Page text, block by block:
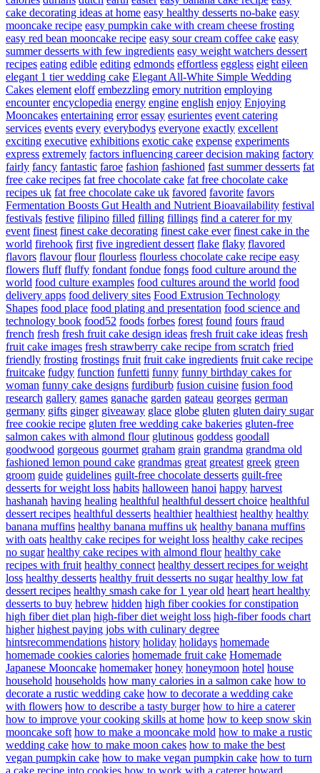
cake decorating ideas at home easy healthy desserts no-bake easy
mooncake recipe easy pumpkin cake with cream cheese frosting
easy red bean mooncake recipe easy sour cream coffee cake easy
summer desserts with few ingredients easy weight watchers dessert
recipes eating edible editing edmonds effortless eggless eight eileen
elegant 1 tier wedding cake Elegant All-White Simple Wedding
Cakes element eloff embezzling emory nutrition employing
encounter encyclopedia energy engine english enjoy Enjoying
Mooncakes entertaining error essay esurientes event catering
services events every everybodys everyone exactly excellent
exciting executive exhibitions exotic cake expense experiments
express extremely factors influencing career decision making factory
fairly fancy fantastic faroe fashion fashioned fast summer desserts fat
free cake recipes fat free chocolate cake fat free chocolate cake
recipes uk fat free chocolate cake uk favored favorite favors
Fermentation Boosts Gut Health and Nutrient Bioavailability festival
festivals festive filipino filled filling fillings find a caterer for my
event finest finest cake decorating finest cake ever finest cake in the
world firehook first five ingredient dessert flake flaky flavored
flavors flavour flour flourless flourless chocolate cake recipe easy
flowers fluff fluffy fondant fondue fongs food culture around the
world food culture examples food cultures around the world food
delivery apps food delivery sites Food Extrusion Technology
Shapes food place food plating and presentation food science and
technology book food52 foods forbes forest found fours fraud
french fresh fresh fruit cake design ideas fresh fruit cake ideas fresh
fruit cake images fresh strawberry cake recipe from scratch fried
friendly frosting frostings fruit fruit cake ingredients fruit cake recipe
fruitcake fudgy function funfetti funny funny birthday cakes for
woman funny cake designs furdiburb fusion cuisine fusion food
research gallery games ganache garden gateau georges german
germany gifts ginger giveaway glace globe gluten gluten dairy sugar
free cookie recipe gluten free wedding cake bakeries gluten-free
salmon cakes with almond flour glutinous goddess goodall
goodwood gorgeous gourmet graham grain grandma grandma old
fashioned lemon pound cake grandmas great greatest greek green
groom guide guidelines guilt-free chocolate desserts guilt-free
desserts for weight loss habits halloween hanoi happy harvest
hashanah having healing healthful healthful dessert choice healthful
dessert recipes healthful desserts healthier healthiest healthy healthy
banana muffins healthy banana muffins uk healthy banana muffins
with oats healthy cake recipes for weight loss healthy cake recipes
no sugar healthy cake recipes with almond flour healthy cake
recipes with fruit healthy connect healthy dessert recipes for weight
loss healthy desserts healthy fruit desserts no sugar healthy low fat
dessert recipes healthy smash cake for 1 year old heart heart healthy
desserts to buy hebrew hidden high fiber cookies for constipation
high fiber diet plan high-fiber diet weight loss high-fiber foods chart
higher highest paying jobs with culinary degree
hintsrecommendations history holiday holidays homemade
homemade cookies calories homemade fruit cake Homemade
Japanese Mooncake homemaker honey honeymoon hotel house
household households how many calories in a salmon cake how to
decorate a rustic wedding cake how to decorate a wedding cake
with flowers how to describe a tasty burger how to hire a caterer
how to improve your cooking skills at home how to keep snow skin
mooncake soft how to make a mooncake mold how to make a rustic
wedding cake how to make moon cakes how to make the best
vegan pumpkin cake how to make vegan pumpkin cake how to turn
a cake recipe into cookies how to work with a caterer howard